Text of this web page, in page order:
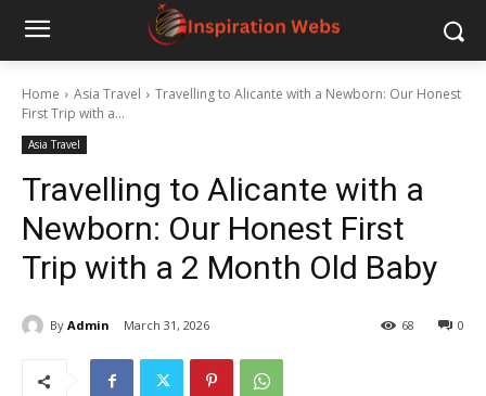
Home Asia Travel
Travelling to Alicante with a Newborn: Our Honest
First Trip with a...
Asia Travel
Travelling to Alicante with a
Newborn: Our Honest First
Trip with a 2 Month Old Baby
By Admin March 31, 2026 0
68